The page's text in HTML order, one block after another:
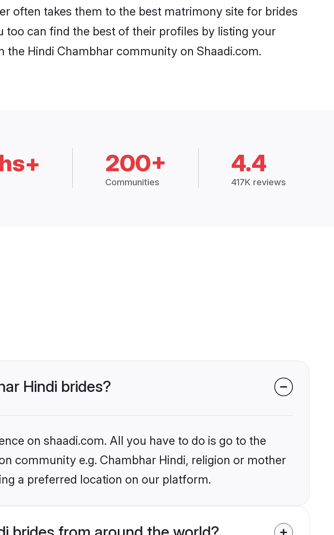
often takes them to the best matrimony site for brides
can find the best of their profiles by listing your
Hindi Chambhar community on Shaadi.com.
200+
Communities
4.4
417K reviews
Hindi brides?
on shaadi.com. All you have to do is go to the
community e.g. Chambhar Hindi, religion or mother
a preferred location on our platform.